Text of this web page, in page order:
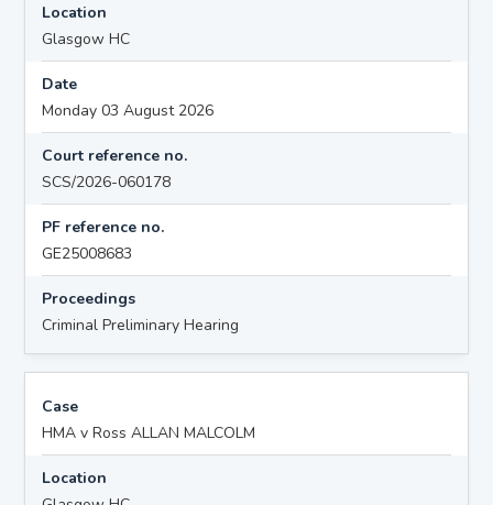
Location
Glasgow HC
Date
Monday 03 August 2026
Court reference no.
SCS/2026-060178
PF reference no.
GE25008683
Proceedings
Criminal Preliminary Hearing
Case
HMA v Ross ALLAN MALCOLM
Location